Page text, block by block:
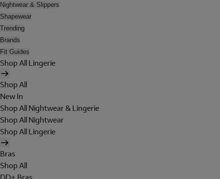
Nightwear & Slippers
Shapewear
Trending
Brands
Fit Guides
Shop All Lingerie
Shop All
New In
Shop All Nightwear & Lingerie
Shop All Nightwear
Shop All Lingerie
Bras
Shop All
DD+ Bras